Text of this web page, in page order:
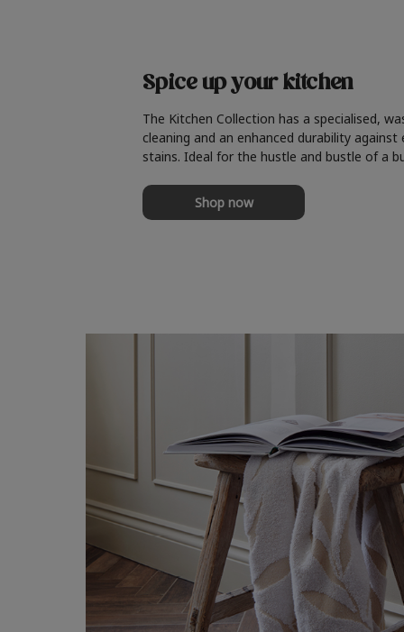
Spice up your kitchen
The Kitchen Collection has a specialised,
cleaning and an enhanced durability against
stains. Ideal for the hustle and bustle of a
Shop now